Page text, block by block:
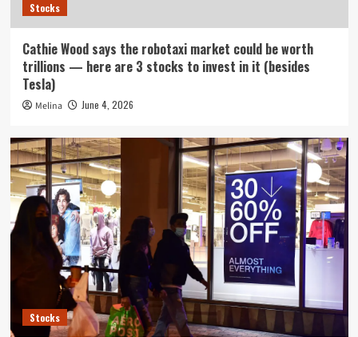
Stocks
Cathie Wood says the robotaxi market could be worth
trillions — here are 3 stocks to invest in it (besides
Tesla)
Melina June 4, 2026
Stocks